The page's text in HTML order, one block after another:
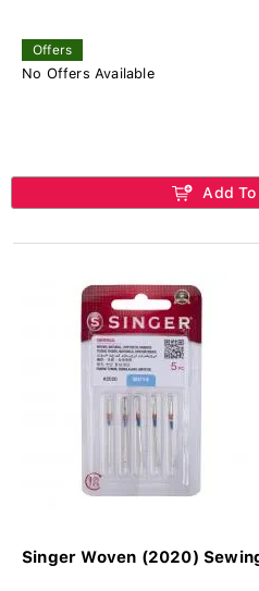
Offers
No Offers Available
Add
Singer Woven (2020)